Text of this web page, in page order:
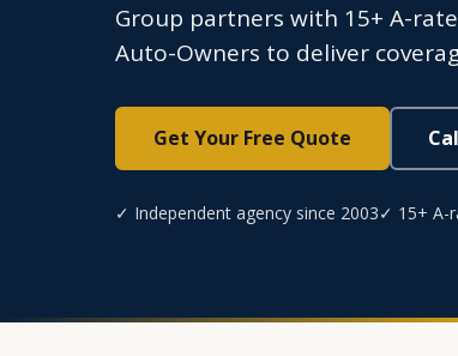
Group partners with 15+ A-
Auto-Owners to deliver
Get Your Free Quote
✓ Independent agency since 2003✓ 15+ A-